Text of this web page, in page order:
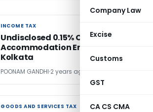
Company Law
Excise
Customs
GST
CA CS CMA
INCOME TAX
INCOME TAX
Undisclosed 0.15% Commission on
Accommodation Entries Added: ITAT
Kolkata
POONAM GANDHI 2 years ago
GOODS AND SERVICES TAX
GOODS AND SERVICES TAX